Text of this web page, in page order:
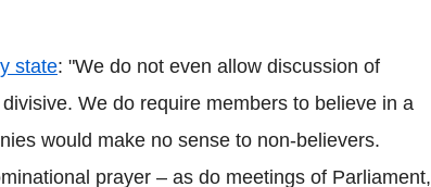
state: "We do not even allow discussion of
We do require members to believe in a
would make no sense to non-believers.
prayer – as do meetings of Parliament,